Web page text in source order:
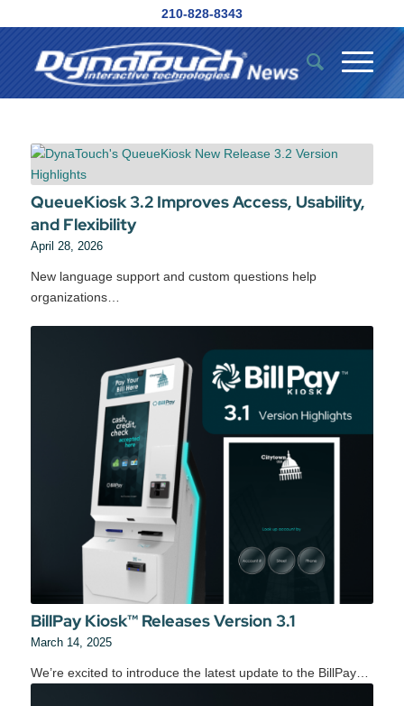
210-828-8343
QueueKiosk 3.2 Improves Access, Usability,
and Flexibility
April 28, 2026
New language support and custom questions help
organizations…
BillPay Kiosk™ Releases Version 3.1
March 14, 2025
We’re excited to introduce the latest update to the BillPay…